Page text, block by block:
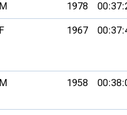
M 1978
F 1967
M 1958